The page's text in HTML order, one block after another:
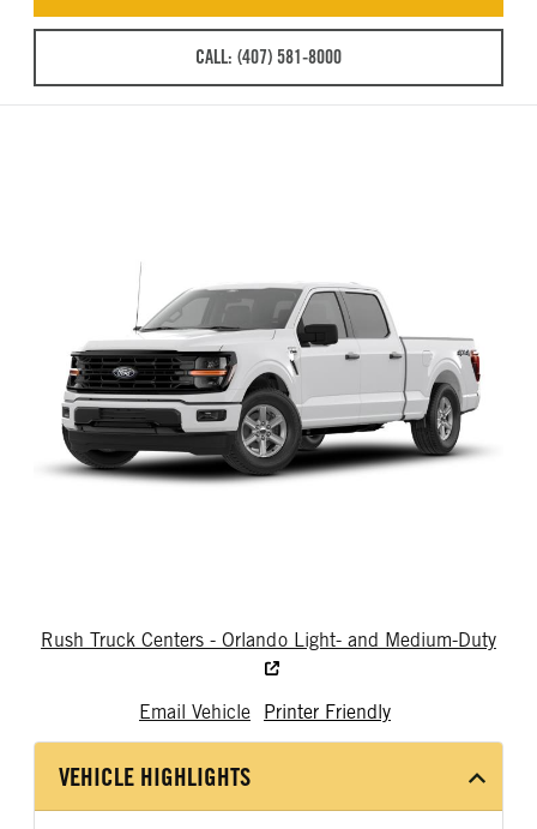
CALL: (407) 581-8000
Rush Truck Centers - Orlando Light- and Medium-Duty
Email Vehicle Printer Friendly
VEHICLE HIGHLIGHTS